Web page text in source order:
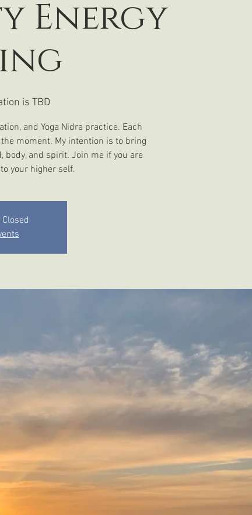
Energy
is TBD
and Yoga Nidra practice. Each
moment. My intention is to bring
body, and spirit. Join me if you are